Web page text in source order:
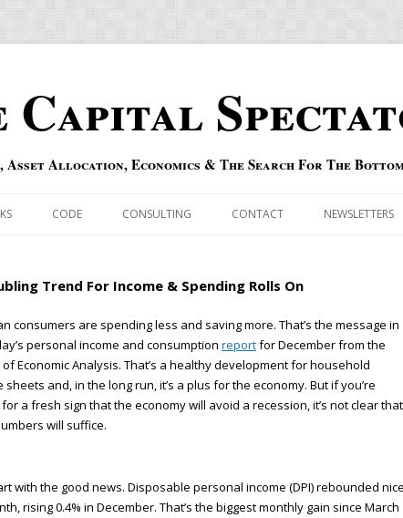
Capital
Asset Allocation, Economics & The Search For The
INDEX
CODE CONSULTING CONTACT NEWSLETTERS
Trend For Income & Spending Rolls On
consumers are spending less and saving more. That’s the message in
personal income and consumption reportfor December from the
Economic Analysis. That’s a healthy development for household
sheets and, in the long run, it’s a plus for the economy. But if you’re
a fresh sign that the economy will avoid a recession, it’s not clear that
will suffice.
with the good news. Disposable personal income (DPI) rebounded
rising 0.4% in December. That’s the biggest monthly gain since March